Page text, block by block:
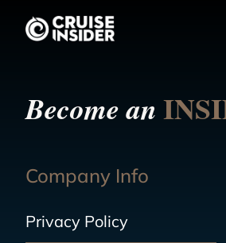
Become an
Company Info
Privacy Policy